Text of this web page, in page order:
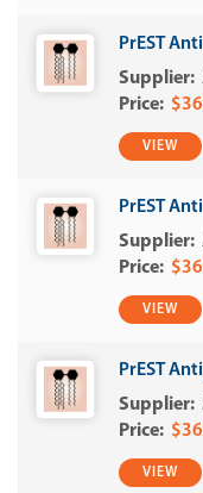
PrEST
VIEW
PrEST
VIEW
PrEST
VIEW